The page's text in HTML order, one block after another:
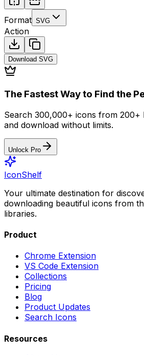
Format SVG
Action
Download SVG
The Fastest Way to Find the
Search 300,000+ icons from 200+
and download without limits.
Unlock Pro
IconShelf
Your ultimate destination for
downloading beautiful icons from
libraries.
Product
Chrome Extension
VS Code Extension
Collections
Pricing
Blog
Product Updates
Search Icons
Resources